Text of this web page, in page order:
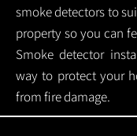
smoke detectors to
property so you can
Smoke detector
way to protect your
from fire damage.